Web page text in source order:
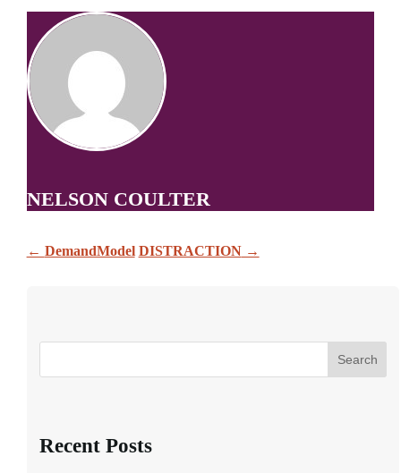
NELSON COULTER
← DemandModel DISTRACTION→
Search
Recent Posts